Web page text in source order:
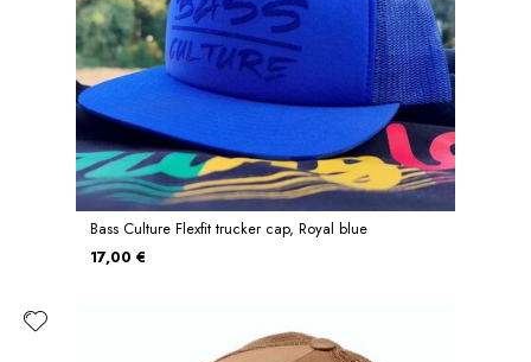
Bass Culture Flexfit trucker cap, Royal blue
17,00 €